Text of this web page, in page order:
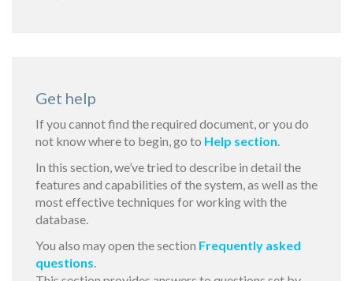
Get help
If you cannot find the required document, or you do
not know where to begin, go to Help section.
In this section, we’ve tried to describe in detail the
features and capabilities of the system, as well as the
most effective techniques for working with the
database.
You also may open the section Frequently asked
questions.